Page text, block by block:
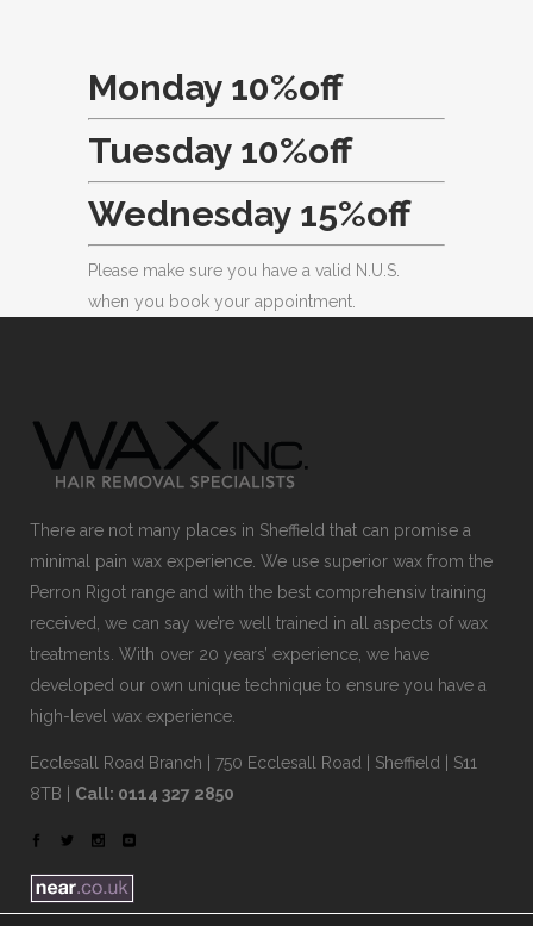
Monday 10%off
Tuesday 10%off
Wednesday 15%off
Please make sure you have a valid N.U.S.
when you book your appointment.
There are not many places in Sheffield that can promise a
minimal pain wax experience. We use superior wax from the
Perron Rigot range and with the best comprehensiv training
received, we can say we’re well trained in all aspects of wax
treatments. With over 20 years’ experience, we have
developed our own unique technique to ensure you have a
high-level wax experience.
Ecclesall Road Branch | 750 Ecclesall Road | Sheffield | S11
8TB | Call: 0114 327 2850